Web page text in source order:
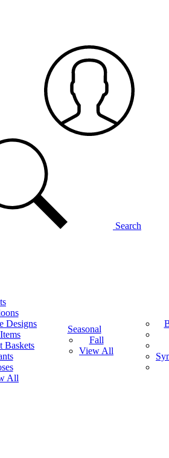
Search
Designs
Baskets
All
Seasonal
Fall
View All